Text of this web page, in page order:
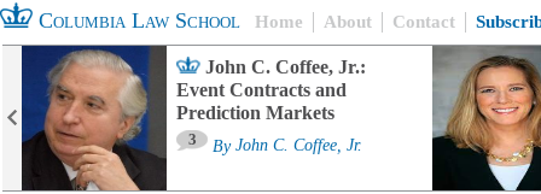
Columbia Law School Home About Contact
John C. Coffee, Jr.:
Event Contracts and
Prediction Markets
3 By John C. Coffee, Jr.